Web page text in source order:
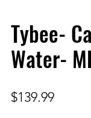
Tybee-
Water-
$139.99Price